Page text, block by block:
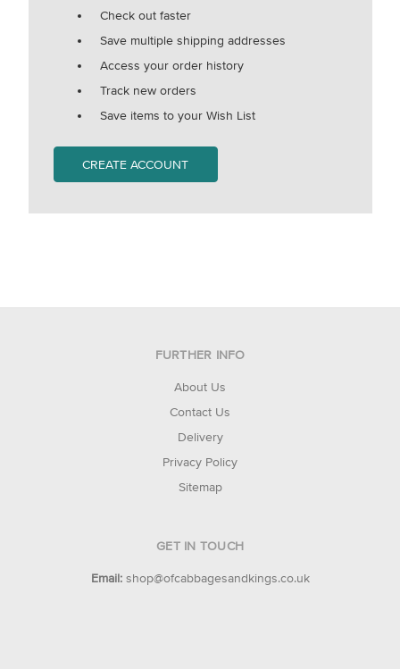
Check out faster
Save multiple shipping addresses
Access your order history
Track new orders
Save items to your Wish List
CREATE ACCOUNT
FURTHER INFO
About Us
Contact Us
Delivery
Privacy Policy
Sitemap
GET IN TOUCH
Email: shop@ofcabbagesandkings.co.uk